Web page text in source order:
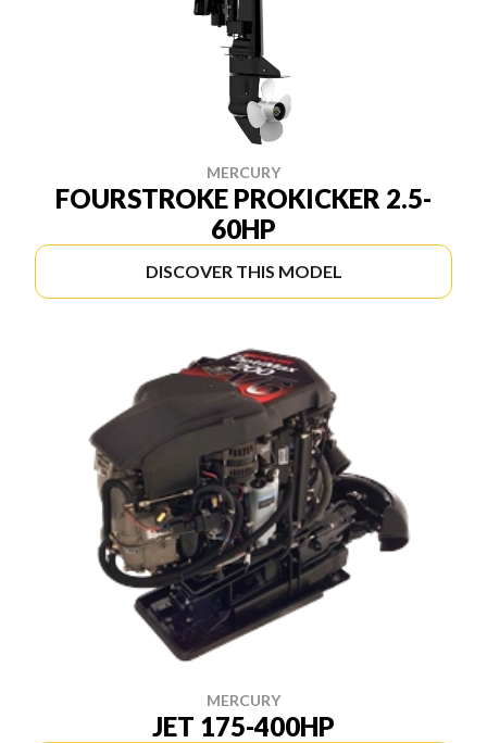
MERCURY
FOURSTROKE PROKICKER 2.5-
60HP
DISCOVER THIS MODEL
MERCURY
JET 175-400HP